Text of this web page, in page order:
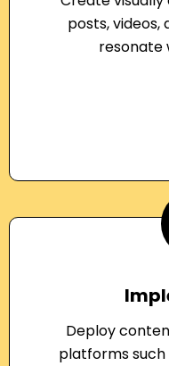
posts,
resonate
Deploy
platforms such